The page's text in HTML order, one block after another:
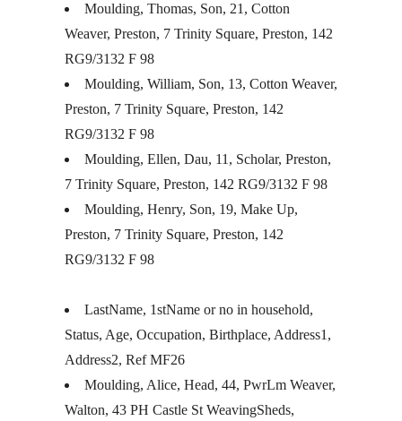
Moulding, Thomas, Son, 21, Cotton
Weaver, Preston, 7 Trinity Square, Preston, 142
RG9/3132 F 98
Moulding, William, Son, 13, Cotton Weaver,
Preston, 7 Trinity Square, Preston, 142
RG9/3132 F 98
Moulding, Ellen, Dau, 11, Scholar, Preston,
7 Trinity Square, Preston, 142 RG9/3132 F 98
Moulding, Henry, Son, 19, Make Up,
Preston, 7 Trinity Square, Preston, 142
RG9/3132 F 98
LastName, 1stName or no in household,
Status, Age, Occupation, Birthplace, Address1,
Address2, Ref MF26
Moulding, Alice, Head, 44, PwrLm Weaver,
Walton, 43 PH Castle St WeavingSheds,